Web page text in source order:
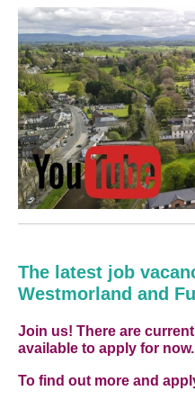
The latest job
Westmorland and
Join us! There are
available to apply for now.
To find out more and